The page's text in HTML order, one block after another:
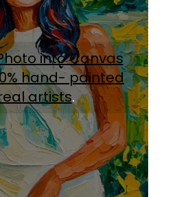
into Canvas
hand- painted
artists.